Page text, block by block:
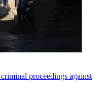
proceedings against